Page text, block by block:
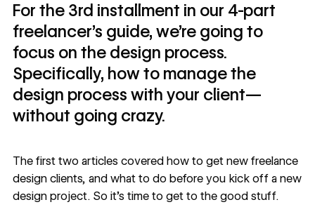
For the 3rd installment in our 4-part
freelancer’s guide, we’re going to
focus on the design process.
Specifically, how to manage the
design process with your client—
without going crazy.
The first two articles covered how to get new freelance
design clients, and what to do before you kick off a new
design project. So it’s time to get to the good stuff.